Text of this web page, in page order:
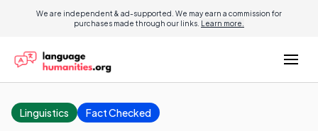
We are independent & ad-supported. We may earn a commission for
purchases made through our links. Learn more.
Linguistics Fact Checked